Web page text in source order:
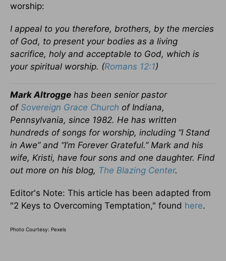
worship:
I appeal to you therefore, brothers, by the mercies
of God, to present your bodies as a living
sacrifice, holy and acceptable to God, which is
your spiritual worship. (Romans 12:1)
Mark Altrogge has been senior pastor
of Sovereign Grace Church of Indiana,
Pennsylvania, since 1982. He has written
hundreds of songs for worship, including “I Stand
in Awe” and “I’m Forever Grateful.” Mark and his
wife, Kristi, have four sons and one daughter. Find
out more on his blog, The Blazing Center.
Editor's Note: This article has been adapted from
"2 Keys to Overcoming Temptation," found here.
Photo Courtesy: Pexels